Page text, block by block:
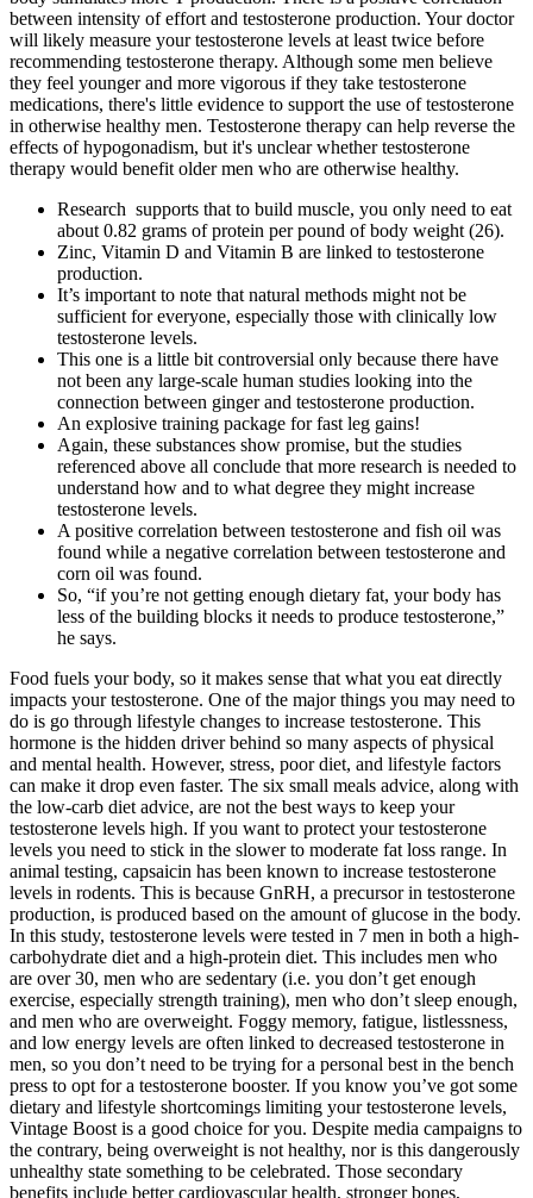
between intensity of effort and testosterone production. Your doctor
will likely measure your testosterone levels at least twice before
recommending testosterone therapy. Although some men believe
they feel younger and more vigorous if they take testosterone
medications, there's little evidence to support the use of testosterone
in otherwise healthy men. Testosterone therapy can help reverse the
effects of hypogonadism, but it's unclear whether testosterone
therapy would benefit older men who are otherwise healthy.
Research supports that to build muscle, you only need to eat
about 0.82 grams of protein per pound of body weight (26).
Zinc, Vitamin D and Vitamin B are linked to testosterone
production.
It’s important to note that natural methods might not be
sufficient for everyone, especially those with clinically low
testosterone levels.
This one is a little bit controversial only because there have
not been any large-scale human studies looking into the
connection between ginger and testosterone production.
An explosive training package for fast leg gains!
Again, these substances show promise, but the studies
referenced above all conclude that more research is needed to
understand how and to what degree they might increase
testosterone levels.
A positive correlation between testosterone and fish oil was
found while a negative correlation between testosterone and
corn oil was found.
So, “if you’re not getting enough dietary fat, your body has
less of the building blocks it needs to produce testosterone,”
he says.
Food fuels your body, so it makes sense that what you eat directly
impacts your testosterone. One of the major things you may need to
do is go through lifestyle changes to increase testosterone. This
hormone is the hidden driver behind so many aspects of physical
and mental health. However, stress, poor diet, and lifestyle factors
can make it drop even faster. The six small meals advice, along with
the low-carb diet advice, are not the best ways to keep your
testosterone levels high. If you want to protect your testosterone
levels you need to stick in the slower to moderate fat loss range. In
animal testing, capsaicin has been known to increase testosterone
levels in rodents. This is because GnRH, a precursor in testosterone
production, is produced based on the amount of glucose in the body.
In this study, testosterone levels were tested in 7 men in both a high-
carbohydrate diet and a high-protein diet. This includes men who
are over 30, men who are sedentary (i.e. you don’t get enough
exercise, especially strength training), men who don’t sleep enough,
and men who are overweight. Foggy memory, fatigue, listlessness,
and low energy levels are often linked to decreased testosterone in
men, so you don’t need to be trying for a personal best in the bench
press to opt for a testosterone booster. If you know you’ve got some
dietary and lifestyle shortcomings limiting your testosterone levels,
Vintage Boost is a good choice for you. Despite media campaigns to
the contrary, being overweight is not healthy, nor is this dangerously
unhealthy state something to be celebrated. Those secondary
benefits include better cardiovascular health, stronger bones,